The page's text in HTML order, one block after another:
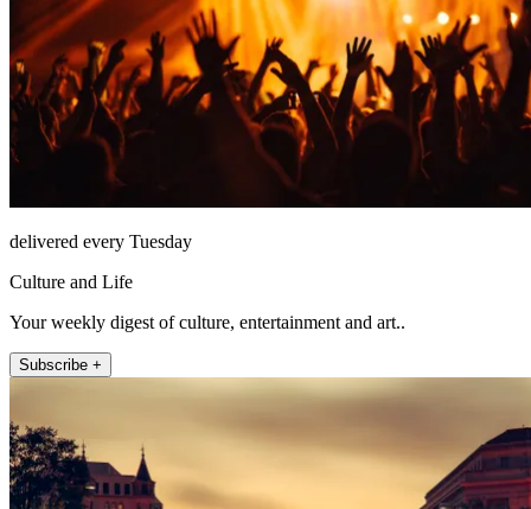
delivered every Tuesday
Culture and Life
Your weekly digest of culture, entertainment and art..
Subscribe +